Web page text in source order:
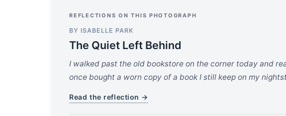
REFLECTIONS ON THIS PHOTOGRAPH
BY ISABELLE PARK
The Quiet Left Behind
I walked past the old bookstore on the corner today and
once bought a worn copy of a book I still keep on my
Read the reflection →